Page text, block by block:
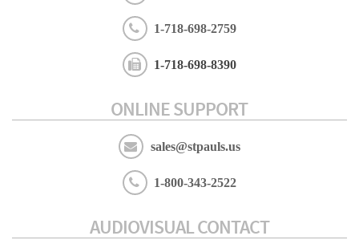
1-718-698-2759
1-718-698-8390
ONLINE SUPPORT
sales@stpauls.us
1-800-343-2522
AUDIOVISUAL CONTACT